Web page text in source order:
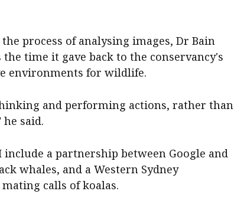
process of analysing images, Dr Bain
time it gave back to the conservancy's
environments for wildlife.
and performing actions, rather than
said.
a partnership between Google and
whales, and a Western Sydney
calls of koalas.